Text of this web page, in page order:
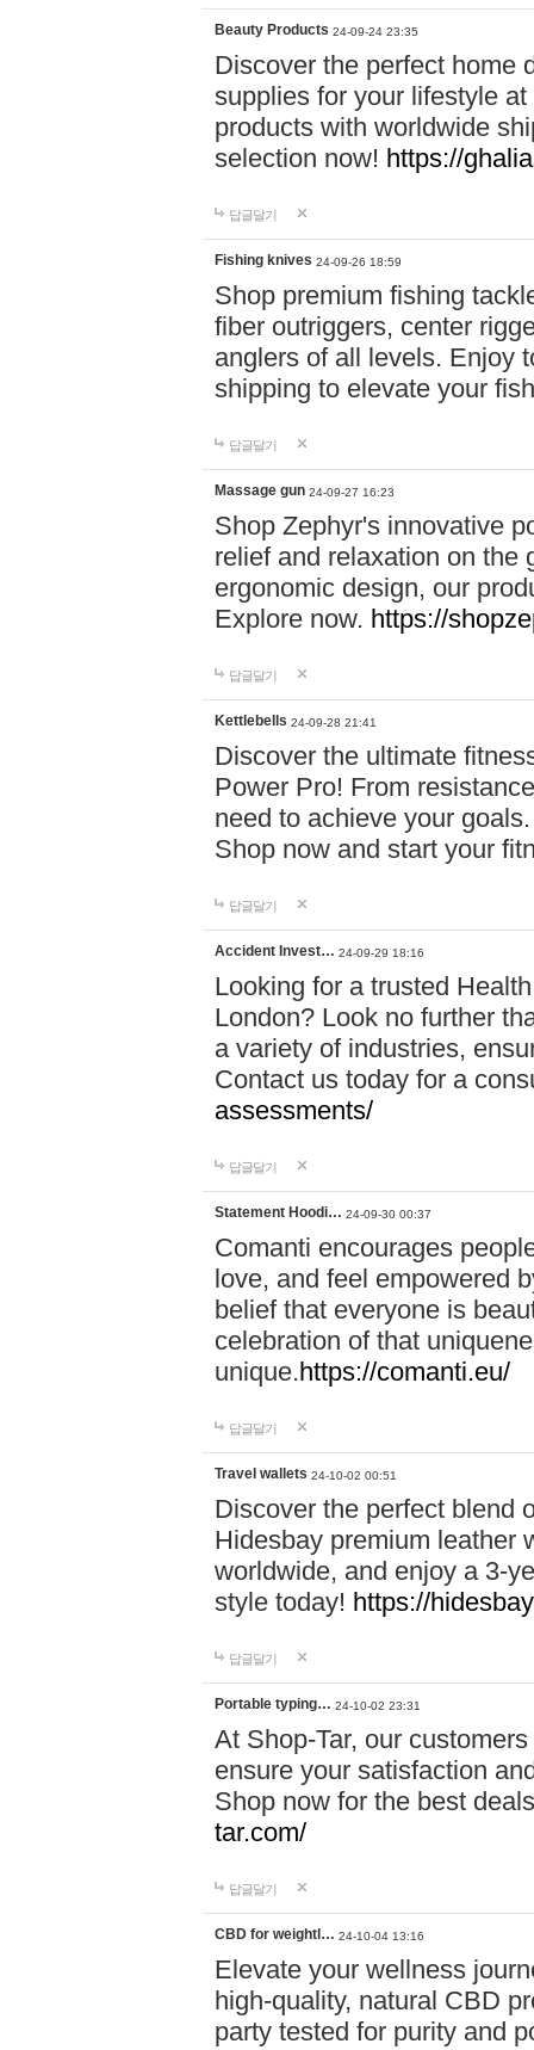
Beauty Products 24-09-24 23:35
Discover the perfect home
supplies for your lifestyle
products with worldwide
selection now! https://
답글달기
Fishing knives 24-09-26 18:59
Shop premium fishing
fiber outriggers, center
anglers of all levels. Enjoy
shipping to elevate your
답글달기
Massage gun 24-09-27 16:23
Shop Zephyr's innovative
relief and relaxation on the
ergonomic design, our
Explore now. https://
답글달기
Kettlebells 24-09-28 21:41
Discover the ultimate
Power Pro! From
need to achieve your
Shop now and start your
답글달기
Accident Invest… 24-09-29 18:16
Looking for a trusted
London? Look no further
a variety of industries,
Contact us today for a
assessments/
답글달기
Statement Hoodi… 24-09-30 00:37
Comanti encourages
love, and feel empowered
belief that everyone is
celebration of that
unique.https://comanti.eu/
답글달기
Travel wallets 24-10-02 00:51
Discover the perfect blend
Hidesbay premium leather
worldwide, and enjoy a 3-
style today! https://
답글달기
Portable typing… 24-10-02 23:31
At Shop-Tar, our
ensure your satisfaction
Shop now for the best
tar.com/
답글달기
CBD for weightl… 24-10-04 13:16
Elevate your wellness
high-quality, natural CBD
party tested for purity and